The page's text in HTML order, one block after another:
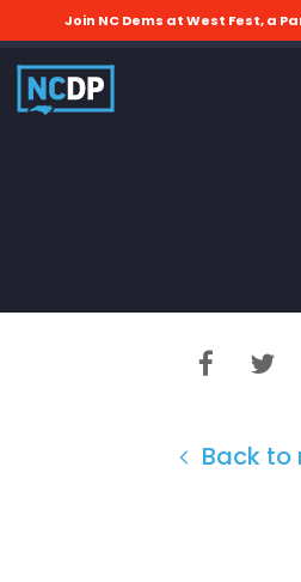
Join NC Dems at West Fest, a
Back to